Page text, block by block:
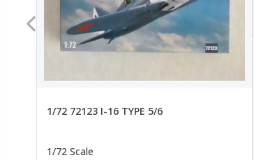
1/72 72123 I-16 TYPE 5/6
1/72 Scale